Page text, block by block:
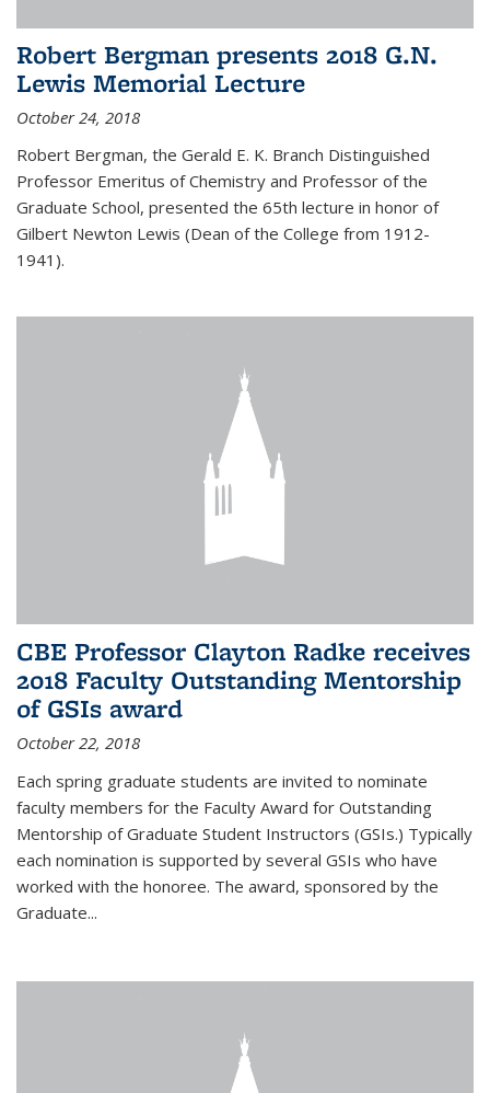
Robert Bergman presents 2018 G.N.
Lewis Memorial Lecture
October 24, 2018
Robert Bergman, the Gerald E. K. Branch Distinguished
Professor Emeritus of Chemistry and Professor of the
Graduate School, presented the 65th lecture in honor of
Gilbert Newton Lewis (Dean of the College from 1912-
1941).
CBE Professor Clayton Radke receives
2018 Faculty Outstanding Mentorship
of GSIs award
October 22, 2018
Each spring graduate students are invited to nominate
faculty members for the Faculty Award for Outstanding
Mentorship of Graduate Student Instructors (GSIs.) Typically
each nomination is supported by several GSIs who have
worked with the honoree. The award, sponsored by the
Graduate...